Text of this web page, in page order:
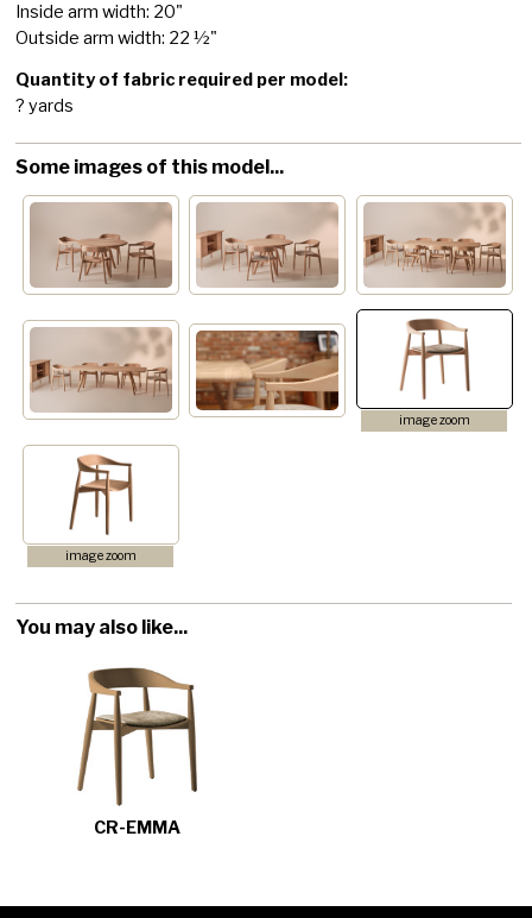
Inside arm width: 20"
Outside arm width: 22 ½"
Quantity of fabric required per model:
? yards
Some images of this model...
image zoom
image zoom
You may also like...
CR-EMMA